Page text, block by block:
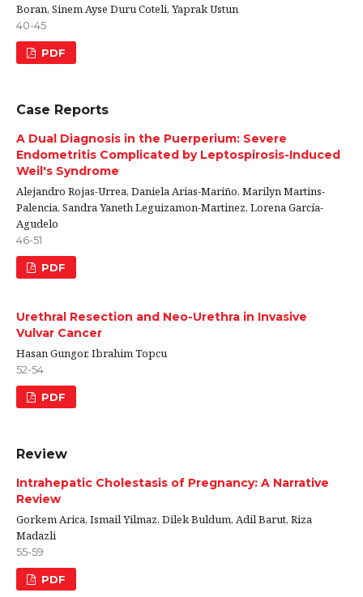
Boran, Sinem Ayse Duru Coteli, Yaprak Ustun
40-45
PDF
Case Reports
A Dual Diagnosis in the Puerperium: Severe
Endometritis Complicated by Leptospirosis-Induced
Weil's Syndrome
Alejandro Rojas-Urrea, Daniela Arias-Mariño, Marilyn Martins-
Palencia, Sandra Yaneth Leguizamon-Martinez, Lorena García-
Agudelo
46-51
PDF
Urethral Resection and Neo-Urethra in Invasive
Vulvar Cancer
Hasan Gungor, Ibrahim Topcu
52-54
PDF
Review
Intrahepatic Cholestasis of Pregnancy: A Narrative
Review
Gorkem Arica, Ismail Yilmaz, Dilek Buldum, Adil Barut, Riza
Madazli
55-59
PDF